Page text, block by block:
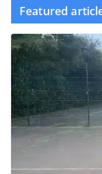
Featured